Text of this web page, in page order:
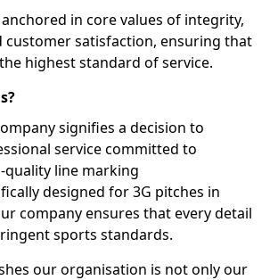
in core values of integrity,
customer satisfaction, ensuring that
highest standard of service.
signifies a decision to
service committed to
line marking
designed for 3G pitches in
company ensures that every detail
sports standards.
our organisation is not only our